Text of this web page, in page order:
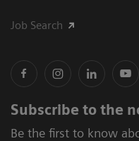
Job Search
Subscribe to the
Be the first to know